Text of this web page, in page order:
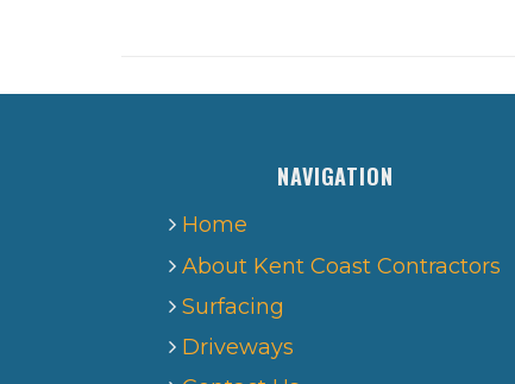
NAVIGATION
Home
About Kent Coast Contractors
Surfacing
Driveways